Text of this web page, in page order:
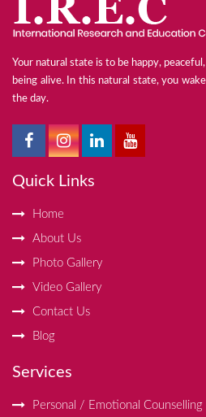
Your natural state is to be happy,
being alive. In this natural state, you
the day.
Quick Links
Home
About Us
Photo Gallery
Video Gallery
Contact Us
Blog
Services
Personal / Emotional Counselling